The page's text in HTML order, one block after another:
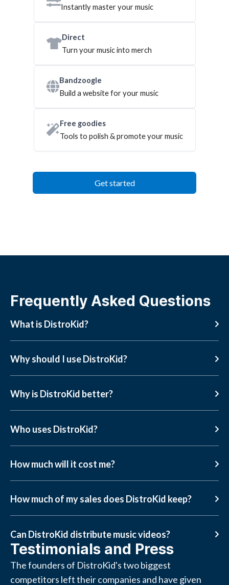
Instantly master your music
Direct
Turn your music into merch
Bandzoogle
Build a website for your music
Free goodies
Tools to polish & promote your music
Get started
Frequently Asked Questions
What is DistroKid?
Why should I use DistroKid?
Why is DistroKid better?
Who uses DistroKid?
How much will it cost me?
How much of my sales does DistroKid keep?
Can DistroKid distribute music videos?
Testimonials and Press
The founders of DistroKid's two biggest
competitors left their companies and have given